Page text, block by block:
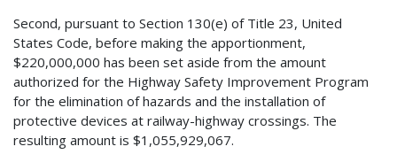
Second, pursuant to Section 130(e) of Title 23, United
States Code, before making the apportionment,
$220,000,000 has been set aside from the amount
authorized for the Highway Safety Improvement Program
for the elimination of hazards and the installation of
protective devices at railway-highway crossings. The
resulting amount is $1,055,929,067.